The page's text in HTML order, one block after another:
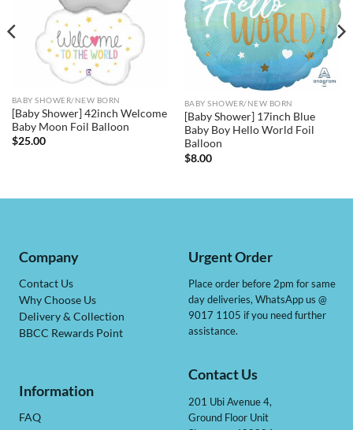
BABY SHOWER/NEW BORN
[Baby Shower] 42inch Welcome
Baby Moon Foil Balloon
$25.00
BABY SHOWER/NEW BORN
[Baby Shower] 17inch Blue
Baby Boy Hello World Foil
Balloon
$8.00
Company
Contact Us
Why Choose Us
Delivery & Collection
BBCC Rewards Point
Information
FAQ
Urgent Order
Place order before 2pm for same
day deliveries, WhatsApp us @
9017 1105 if you need further
assistance.
Contact Us
201 Ubi Avenue 4,
Ground Floor Unit